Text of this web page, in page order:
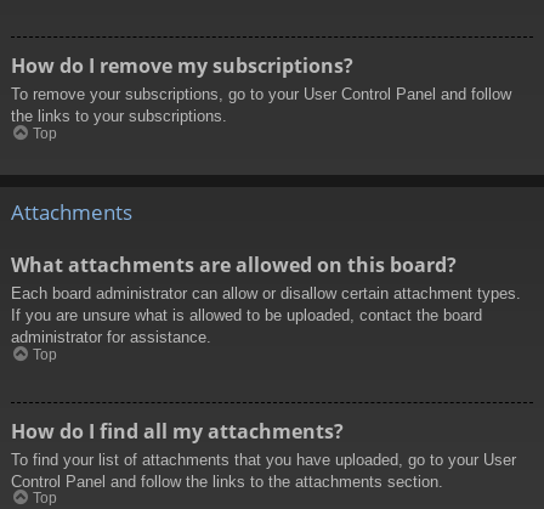
How do I remove my subscriptions?
To remove your subscriptions, go to your User Control Panel and follow
the links to your subscriptions.
Top
Attachments
What attachments are allowed on this board?
Each board administrator can allow or disallow certain attachment types.
If you are unsure what is allowed to be uploaded, contact the board
administrator for assistance.
Top
How do I find all my attachments?
To find your list of attachments that you have uploaded, go to your User
Control Panel and follow the links to the attachments section.
Top